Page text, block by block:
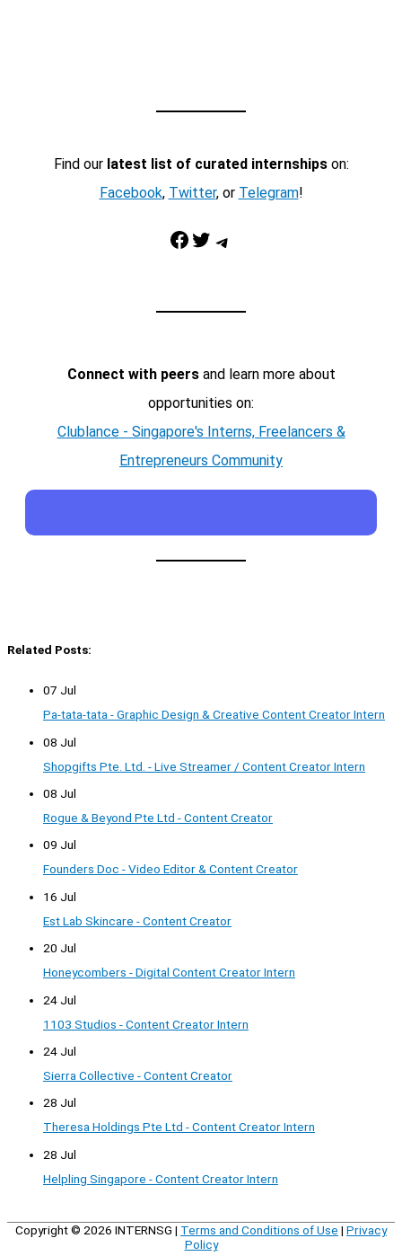
Find our latest list of curated internshipson:
Facebook, Twitter, or Telegram!
Facebook Twitter Telegram
Connect with peersand learn more about
opportunities on:
Clublance - Singapore's Interns, Freelancers &
Entrepreneurs Community
Related Posts:
07 Jul
Pa-tata-tata - Graphic Design & Creative Content Creator Intern
08 Jul
Shopgifts Pte. Ltd. - Live Streamer / Content Creator Intern
08 Jul
Rogue & Beyond Pte Ltd - Content Creator
09 Jul
Founders Doc - Video Editor & Content Creator
16 Jul
Est Lab Skincare - Content Creator
20 Jul
Honeycombers - Digital Content Creator Intern
24 Jul
1103 Studios - Content Creator Intern
24 Jul
Sierra Collective - Content Creator
28 Jul
Theresa Holdings Pte Ltd - Content Creator Intern
28 Jul
Helpling Singapore - Content Creator Intern
Copyright © 2026 INTERNSG | Terms and Conditions of Use | Privacy
Policy